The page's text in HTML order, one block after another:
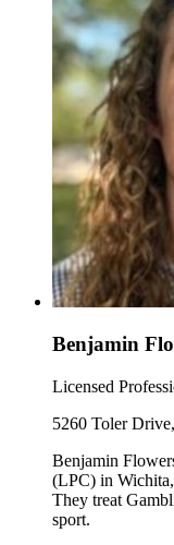
Benjamin
Licensed
5260 Toler
Benjamin
(LPC) in Wichita,
They treat
sport.